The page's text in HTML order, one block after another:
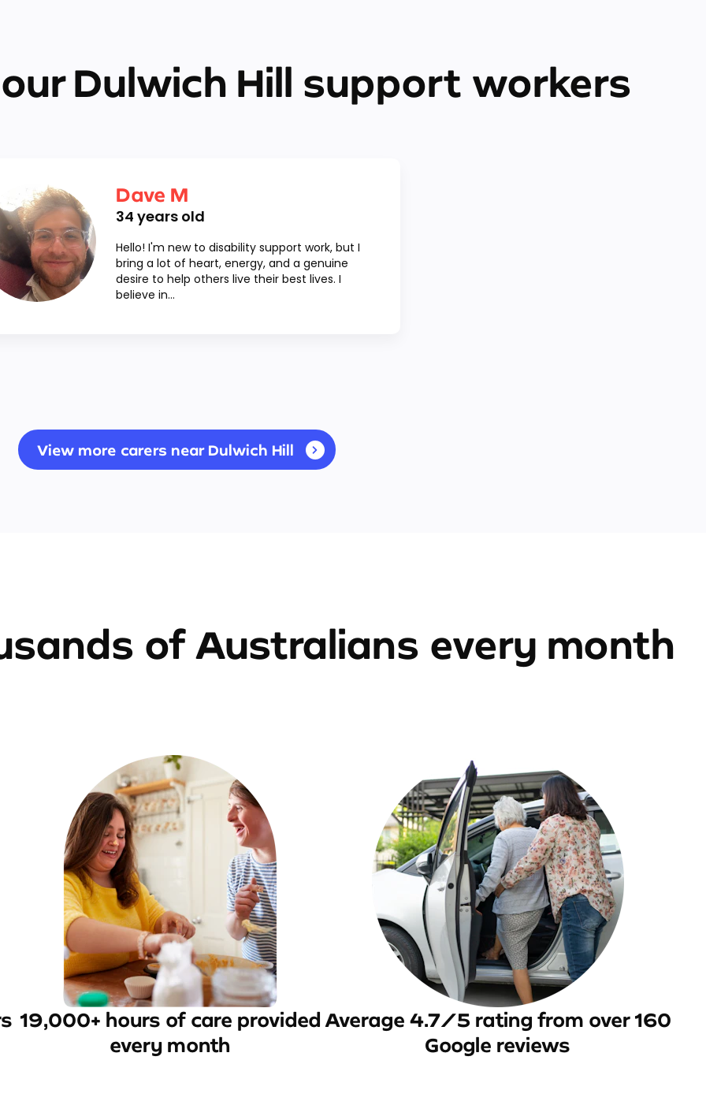
Dulwich Hill support workers
Dave M
34 years old
Hello! I'm new to disability support work, but I
bring a lot of heart, energy, and a genuine
desire to help others live their best lives. I
believe in...
View more carers near Dulwich Hill
of Australians every month
19,000+ hours of care provided
every month
Average 4.7/5 rating from over 160
Google reviews